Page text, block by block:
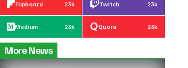
Flipboard 23k Twitch 23k
Medium 23k Quora 23k
More News